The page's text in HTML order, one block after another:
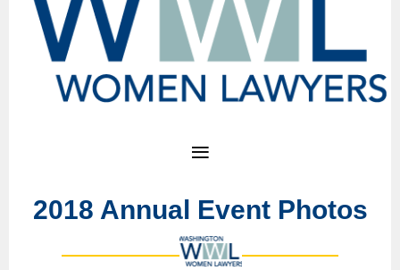
2018 Annual Event Photos